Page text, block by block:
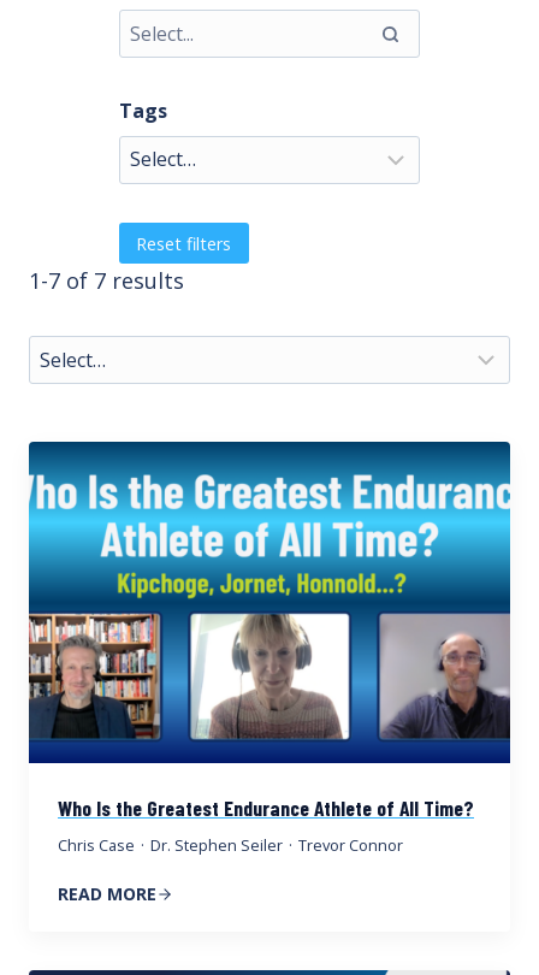
Tags
Reset filters
1-7 of 7 results
Who Is the Greatest Endurance Athlete of All Time?
Chris Case · Dr. Stephen Seiler · Trevor Connor
READ MORE